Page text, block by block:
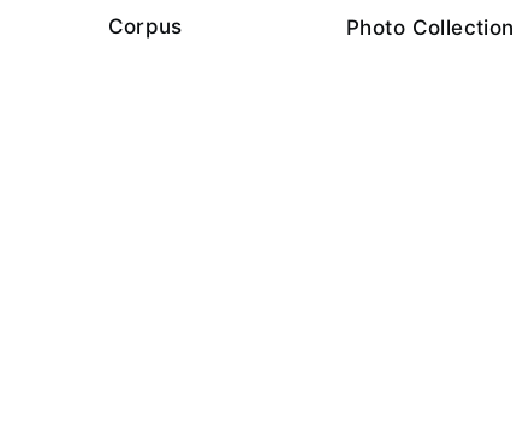
Corpus Photo Collection